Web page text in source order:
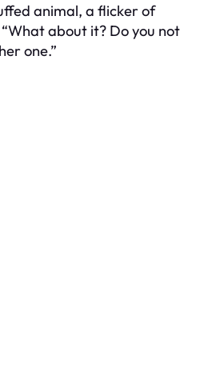
animal, a flicker of
about it? Do you not
one.”